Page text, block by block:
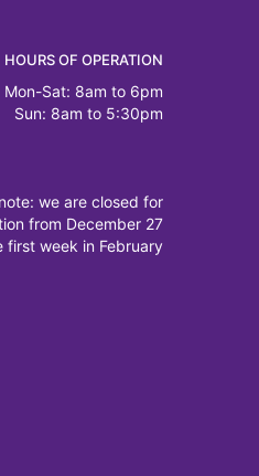
HOURS OF OPERATION
Mon-Sat: 8am to 6pm
Sun: 8am to 5:30pm
we are closed for
from December 27
first week in February